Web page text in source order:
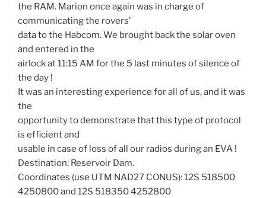
the RAM. Marion once again was in charge of
communicating the rovers’
data to the Habcom. We brought back the solar oven
and entered in the
airlock at 11:15 AM for the 5 last minutes of silence of
the day !
It was an interesting experience for all of us, and it was
the
opportunity to demonstrate that this type of protocol
is efficient and
usable in case of loss of all our radios during an EVA !
Destination: Reservoir Dam.
Coordinates (use UTM NAD27 CONUS): 12S 518500
4250800 and 12S 518350 4252800